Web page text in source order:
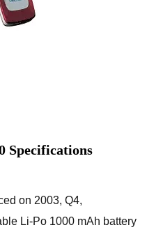
Specifications
on 2003, Q4,
Li-Po 1000 mAh battery